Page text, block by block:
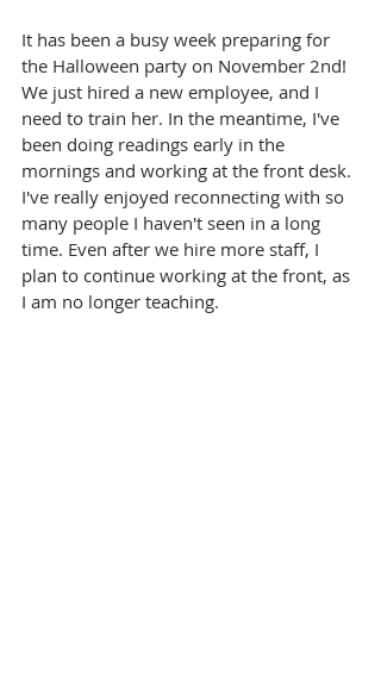
It has been a busy week preparing for
the Halloween party on November 2nd!
We just hired a new employee, and I
need to train her. In the meantime, I've
been doing readings early in the
mornings and working at the front desk.
I've really enjoyed reconnecting with so
many people I haven't seen in a long
time. Even after we hire more staff, I
plan to continue working at the front, as
I am no longer teaching.